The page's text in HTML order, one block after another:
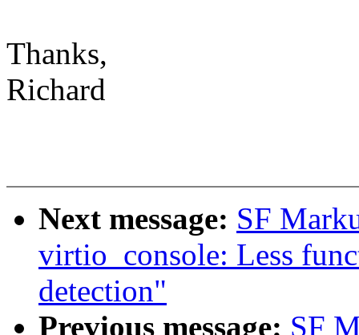
Thanks,
Richard
Next message: SF
virtio_console: Less
detection"
Previous message: SF